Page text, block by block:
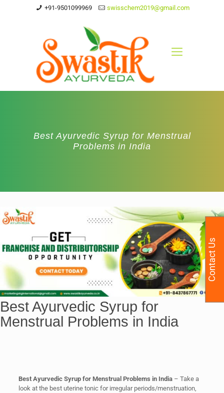
+91-9501099969 swisschem2019@gmail.com
Best Ayurvedic Syrup for Menstrual
Problems in India
Best Ayurvedic Syrup for
Menstrual Problems in India
Best Ayurvedic Syrup for Menstrual Problems in India– Take a
look at the best uterine tonic for irregular periods/menstruation,
Contact Us